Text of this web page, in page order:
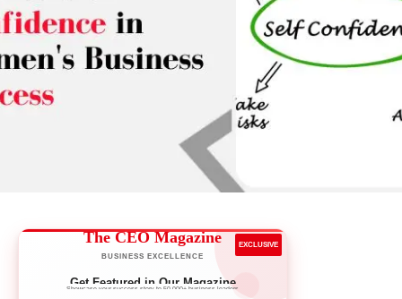
The CEO Magazine
BUSINESS EXCELLENCE
EXCLUSIVE
Get Featured in Our Magazine
Showcase your success story to 50,000+ business leaders